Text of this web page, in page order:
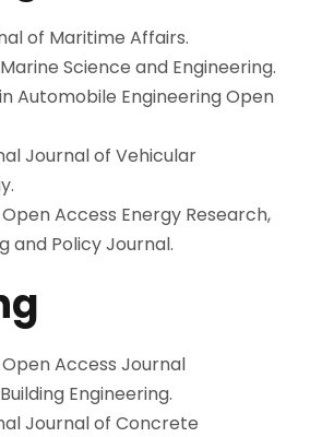
of Maritime Affairs.
Science and Engineering.
Automobile Engineering Open
Journal of Vehicular
Access Energy Research,
and Policy Journal.
Open Access Journal
Engineering.
Journal of Concrete